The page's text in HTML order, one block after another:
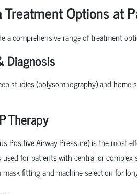
Treatment Options at
a comprehensive range of treatment
Diagnosis
studies (polysomnography) and
Therapy
Positive Airway Pressure) is the most
used for patients with central or complex
mask fitting and machine selection for